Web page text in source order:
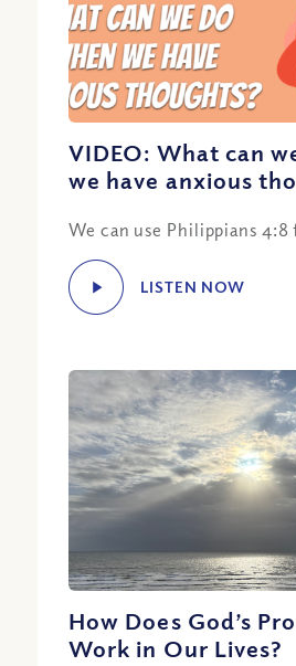
VIDEO: What can
we have anxious
We can use Philippians 4:8
LISTEN NOW
How Does God’s
Work in Our Lives?